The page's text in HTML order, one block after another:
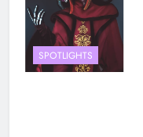
SPOTLIGHTS